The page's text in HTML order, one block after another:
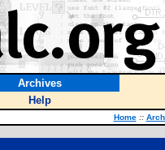
Archives
Help
Home ::